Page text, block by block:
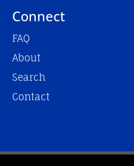
Connect
FAQ
About
Search
Contact